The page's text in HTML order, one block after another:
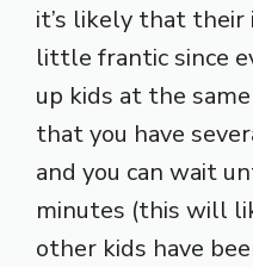
it’s likely that
little frantic since
up kids at the
that you have
and you can wait
minutes (this will
other kids have